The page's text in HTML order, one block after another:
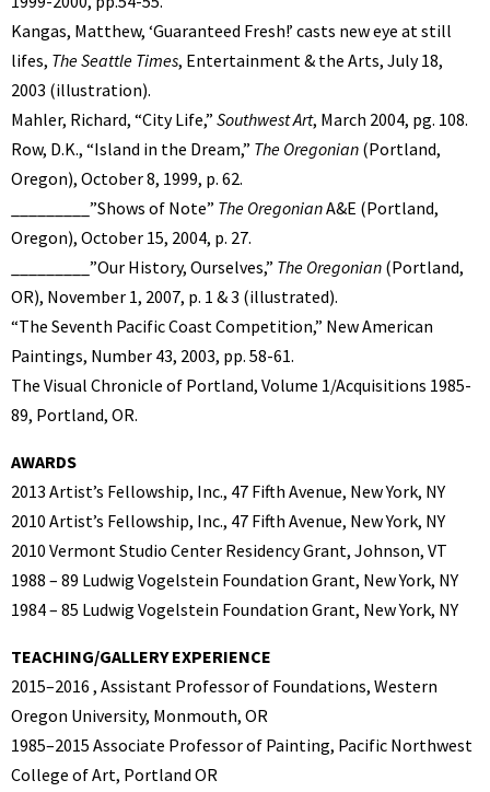
Kangas, Matthew, ‘Guaranteed Fresh!’ casts new eye at still
lifes, The Seattle Times, Entertainment & the Arts, July 18,
2003 (illustration).
Mahler, Richard, “City Life,” Southwest Art, March 2004, pg. 108.
Row, D.K., “Island in the Dream,” The Oregonian (Portland,
Oregon), October 8, 1999, p. 62.
_________”Shows of Note” The OregonianA&E (Portland,
Oregon), October 15, 2004, p. 27.
_________”Our History, Ourselves,” The Oregonian (Portland,
OR), November 1, 2007, p. 1 & 3 (illustrated).
“The Seventh Pacific Coast Competition,” New American
Paintings, Number 43, 2003, pp. 58-61.
The Visual Chronicle of Portland, Volume 1/Acquisitions 1985-
89, Portland, OR.
AWARDS
2013 Artist’s Fellowship, Inc., 47 Fifth Avenue, New York, NY
2010 Artist’s Fellowship, Inc., 47 Fifth Avenue, New York, NY
2010 Vermont Studio Center Residency Grant, Johnson, VT
1988 – 89 Ludwig Vogelstein Foundation Grant, New York, NY
1984 – 85 Ludwig Vogelstein Foundation Grant, New York, NY
TEACHING/GALLERY EXPERIENCE
2015–2016 , Assistant Professor of Foundations, Western
Oregon University, Monmouth, OR
1985–2015 Associate Professor of Painting, Pacific Northwest
College of Art, Portland OR